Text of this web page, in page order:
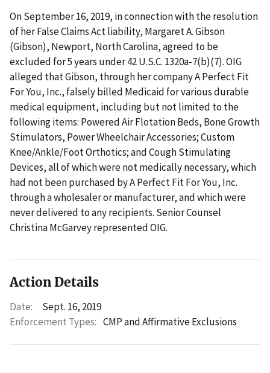
On September 16, 2019, in connection with the resolution
of her False Claims Act liability, Margaret A. Gibson
(Gibson), Newport, North Carolina, agreed to be
excluded for 5 years under 42 U.S.C. 1320a-7(b)(7). OIG
alleged that Gibson, through her company A Perfect Fit
For You, Inc., falsely billed Medicaid for various durable
medical equipment, including but not limited to the
following items: Powered Air Flotation Beds, Bone Growth
Stimulators, Power Wheelchair Accessories; Custom
Knee/Ankle/Foot Orthotics; and Cough Stimulating
Devices, all of which were not medically necessary, which
had not been purchased by A Perfect Fit For You, Inc.
through a wholesaler or manufacturer, and which were
never delivered to any recipients. Senior Counsel
Christina McGarvey represented OIG.
Action Details
Date:
Sept. 16, 2019
Enforcement Types: CMP and Affirmative Exclusions